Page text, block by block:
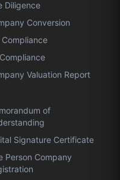
Diligence
Conversion
Compliance
Valuation Report
of
Signature Certificate
Person Company